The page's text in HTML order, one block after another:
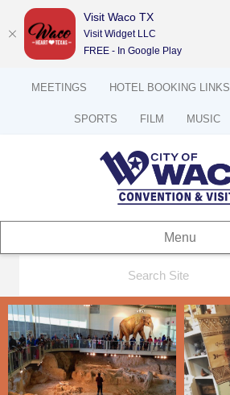
MEETINGS HOTEL BOOKING LINKS
SPORTS FILM MUSIC
Menu
Visit Waco TX
Visit Widget LLC
FREE - In Google Play